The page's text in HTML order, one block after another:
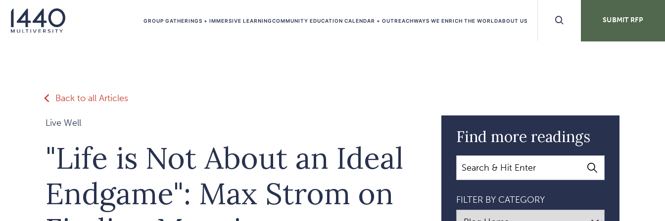
Skip to main content
GROUP GATHERINGS + IMMERSIVE LEARNINGCOMMUNITY EDUCATION CALENDAR + OUTREACHWAYS WE ENRICH THE WORLDABOUT US SUBMIT RFP
Back to all Articles
Live Well
"Life is Not About an Ideal
Endgame": Max Strom on
Find more readings
Search
FILTER BY CATEGORY